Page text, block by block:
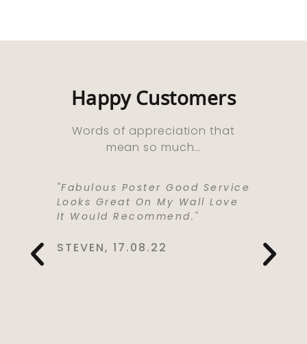
Happy Customers
Words of appreciation that
mean so much…
Me
"Fabulous Poster Good Service
Looks Great On My Wall Love
It Would Recommend."
STEVEN, 17.08.22
Life . I
To